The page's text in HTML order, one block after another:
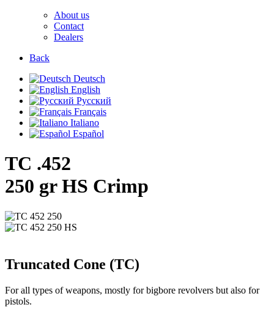
About us
Contact
Dealers
Back
Deutsch
English
Русский
Français
Italiano
Español
TC .452
250 gr HS Crimp
Truncated Cone (TC)
For all types of weapons, mostly for bigbore revolvers but also for
pistols.